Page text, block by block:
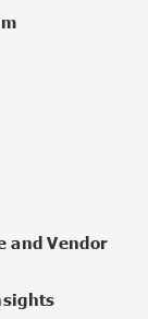
and Vendor